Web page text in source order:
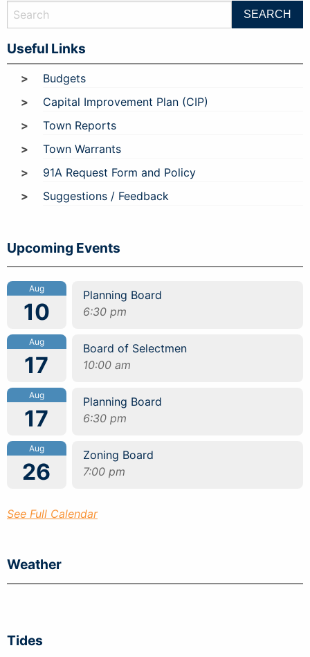
Useful Links
Budgets
Capital Improvement Plan (CIP)
Town Reports
Town Warrants
91A Request Form and Policy
Suggestions / Feedback
Upcoming Events
Aug
10
Planning Board
6:30 pm
Aug
17
Board of Selectmen
10:00 am
Aug
17
Planning Board
6:30 pm
Aug
26
Zoning Board
7:00 pm
See Full Calendar
Weather
Tides